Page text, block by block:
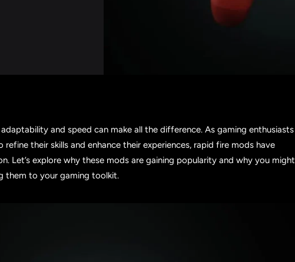
and speed can make all the difference. As gaming enthusiasts
refine their skills and enhance their experiences, rapid fire mods have
Let’s explore why these mods are gaining popularity and why you might
them to your gaming toolkit.